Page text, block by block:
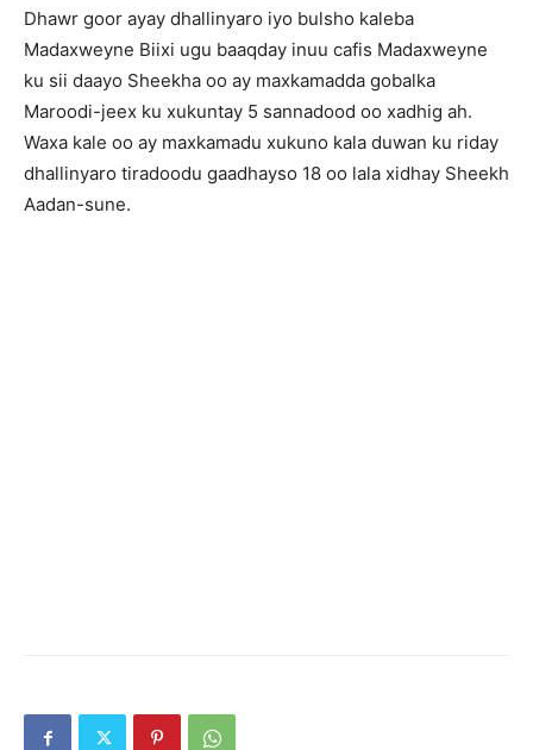
Dhawr goor ayay dhallinyaro iyo bulsho kaleba
Madaxweyne Biixi ugu baaqday inuu cafis Madaxweyne
ku sii daayo Sheekha oo ay maxkamadda gobalka
Maroodi-jeex ku xukuntay 5 sannadood oo xadhig ah.
Waxa kale oo ay maxkamadu xukuno kala duwan ku riday
dhallinyaro tiradoodu gaadhayso 18 oo lala xidhay Sheekh
Aadan-sune.